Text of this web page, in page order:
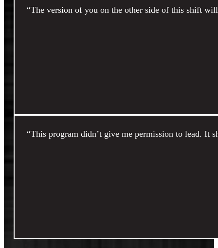
“The version of you on the other side of this shift
“This program didn’t give me permission to lead. It